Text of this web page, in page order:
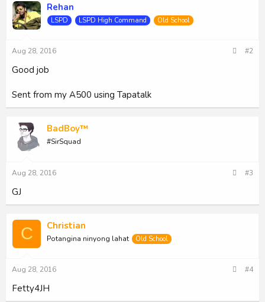
t
i
o
s
:
Rehan
LSPD LSPD High Command Old School
Aug 28, 2016 #2
Good job
Sent from my A500 using Tapatalk
BadBoy™
#SirSquad
Aug 28, 2016 #3
GJ
C Christian
Potangina ninyong lahat Old School
Aug 28, 2016 #4
Fetty4JH